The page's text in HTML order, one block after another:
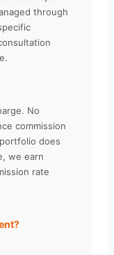
through
No
commission
does
we earn
rate